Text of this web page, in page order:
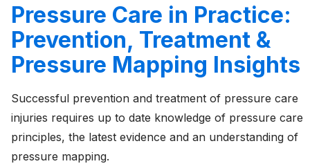
Pressure Care in Practice:
Prevention, Treatment &
Pressure Mapping Insights
Successful prevention and treatment of pressure care
injuries requires up to date knowledge of pressure care
principles, the latest evidence and an understanding of
pressure mapping.